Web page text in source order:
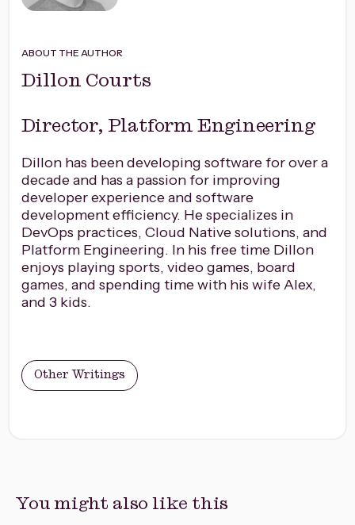
ABOUT THE AUTHOR
Dillon Courts
Director, Platform Engineering
Dillon has been developing software for over a
decade and has a passion for improving
developer experience and software
development efficiency. He specializes in
DevOps practices, Cloud Native solutions, and
Platform Engineering. In his free time Dillon
enjoys playing sports, video games, board
games, and spending time with his wife Alex,
and 3 kids.
Other Writings
You might also like this